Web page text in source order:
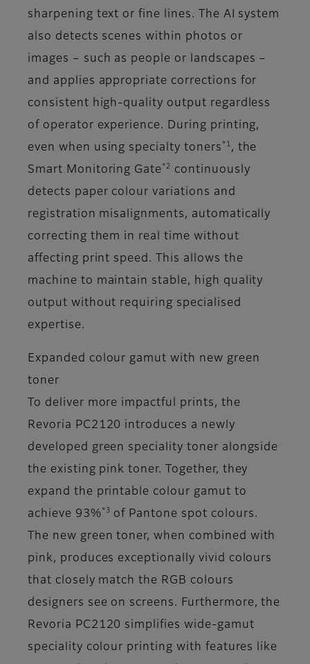
sharpening text or fine lines. The AI system
also detects scenes within photos or
images – such as people or landscapes –
and applies appropriate corrections for
consistent high-quality output regardless
of operator experience. During printing,
even when using specialty toners *1 , the
Smart Monitoring Gate *2
continuously
detects paper colour variations and
registration misalignments, automatically
correcting them in real time without
affecting print speed. This allows the
machine to maintain stable, high quality
output without requiring specialised
expertise.
Expanded colour gamut with new green
toner
To deliver more impactful prints, the
Revoria PC2120 introduces a newly
developed green speciality toner alongside
the existing pink toner. Together, they
expand the printable colour gamut to
achieve 93% *3
of Pantone spot colours.
The new green toner, when combined with
pink, produces exceptionally vivid colours
that closely match the RGB colours
designers see on screens. Furthermore, the
Revoria PC2120 simplifies wide-gamut
speciality colour printing with features like